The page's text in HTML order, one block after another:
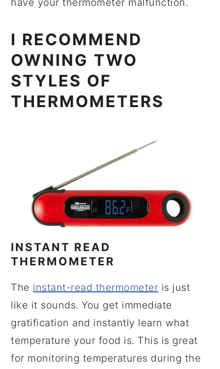
have your thermometer malfunction.
I RECOMMEND
OWNING TWO
STYLES OF
THERMOMETERS
INSTANT READ
THERMOMETER
The instant-read thermometer is just
like it sounds. You get immediate
gratification and instantly learn what
temperature your food is. This is great
for monitoring temperatures during the